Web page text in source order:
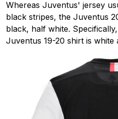
Whereas Juventus' jersey
black stripes, the Juventus
black, half white.
Juventus 19-20 shirt is white